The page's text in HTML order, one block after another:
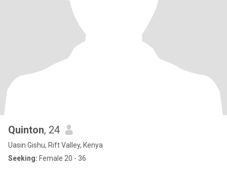
Quinton, 24
Uasin Gishu, Rift Valley, Kenya
Seeking: Female 20 - 36